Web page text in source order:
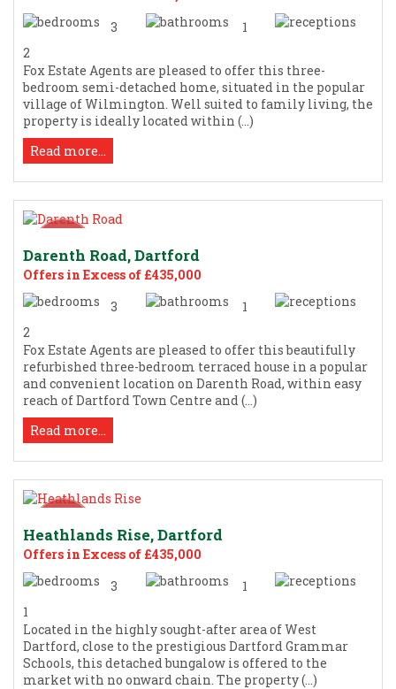
3
1
2
Fox Estate Agents are pleased to offer this three-
bedroom semi-detached home, situated in the popular
village of Wilmington. Well suited to family living, the
property is ideally located within (...)
Read more...
Darenth Road, Dartford
Offers in Excess of £435,000
3
1
2
Fox Estate Agents are pleased to offer this beautifully
refurbished three-bedroom terraced house in a popular
and convenient location on Darenth Road, within easy
reach of Dartford Town Centre and (...)
Read more...
Heathlands Rise, Dartford
Offers in Excess of £435,000
3
1
1
Located in the highly sought-after area of West
Dartford, close to the prestigious Dartford Grammar
Schools, this detached bungalow is offered to the
market with no onward chain. The property (...)